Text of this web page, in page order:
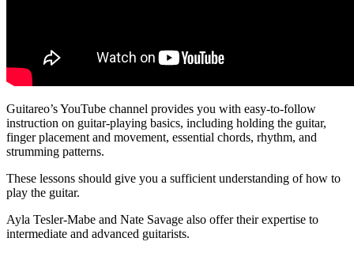
Guitareo’s YouTube channel provides you with easy-to-follow
instruction on guitar-playing basics, including holding the guitar,
finger placement and movement, essential chords, rhythm, and
strumming patterns.
These lessons should give you a sufficient understanding of how to
play the guitar.
Ayla Tesler-Mabe and Nate Savage also offer their expertise to
intermediate and advanced guitarists.